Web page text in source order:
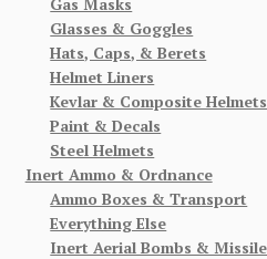
Glasses & Goggles
Hats, Caps, & Berets
Helmet Liners
Kevlar & Composite Helmets
Paint & Decals
Steel Helmets
Inert Ammo & Ordnance
Ammo Boxes & Transport
Everything Else
Inert Aerial Bombs &